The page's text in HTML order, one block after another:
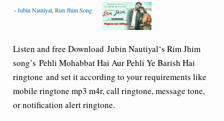
-Jubin Nautiyal, Rim Jhim Song
Listen and free Download Jubin Nautiyal‘s Rim Jhim
song’s Pehli Mohabbat Hai Aur Pehli Ye Barish Hai
ringtone and set it according to your requirements like
mobile ringtone mp3 m4r, call ringtone, message tone,
or notification alert ringtone.